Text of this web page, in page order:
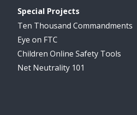
Special Projects
Ten Thousand Commandments
Eye on FTC
Children Online Safety Tools
Net Neutrality 101